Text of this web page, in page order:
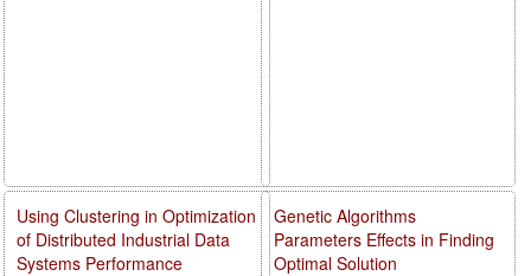
Genetic Algorithms
Parameters Effects in Finding
Optimal Solution
Using Clustering in Optimization
of Distributed Industrial Data
Systems Performance